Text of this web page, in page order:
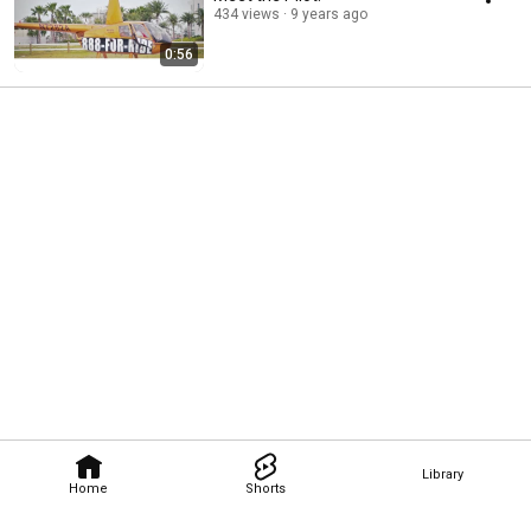
Home Shorts
Library
0:56
434 views 9 years ago